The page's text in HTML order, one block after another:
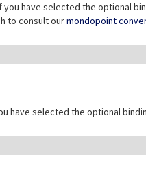
have selected the optional
to consult ourmondopoint
have selected the optional